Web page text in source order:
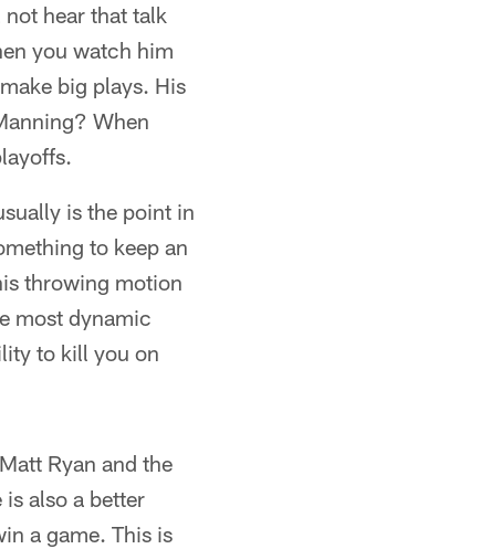
hear that talk
you watch him
big plays. His
When
is the point in
to keep an
throwing motion
most dynamic
to kill you on
Ryan and the
also a better
a game. This is